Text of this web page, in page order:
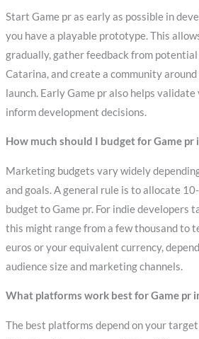
Start Game pr as early as possible in
you have a playable prototype. This
gradually, gather feedback from
Catarina, and create a community
launch. Early Game pr also helps validate
inform development decisions.
How much should I budget for Game pr
Marketing budgets vary widely depending
and goals. A general rule is to allocate
budget to Game pr. For indie developers
this might range from a few thousand to
euros or your equivalent currency,
audience size and marketing channels.
What platforms work best for Game pr
The best platforms depend on your